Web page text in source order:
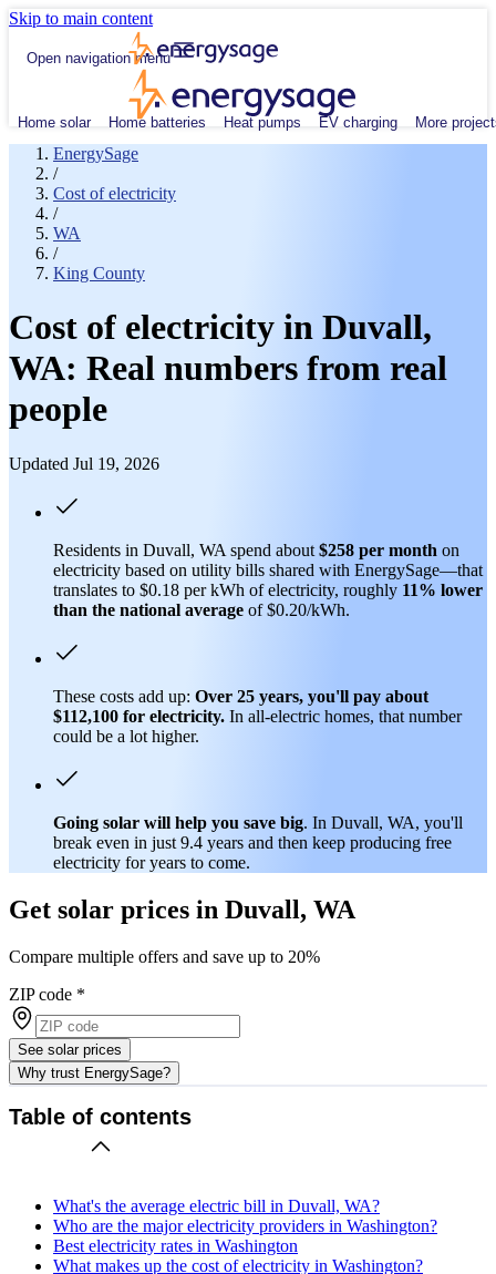
Skip to main content
Open navigation menu
Home solar Home batteries Heat pumps EV charging More
EnergySage
/
Cost of electricity
/
WA
/
King County
Cost of electricity in Duvall,
WA: Real numbers from real
people
Updated Jul 19, 2026
Residents in Duvall, WA spend about $258 per month on
electricity based on utility bills shared with EnergySage—that
translates to $0.18 per kWh of electricity, roughly 11% lower
than the national average of $0.20/kWh.
These costs add up: Over 25 years, you'll pay about
$112,100 for electricity. In all-electric homes, that number
could be a lot higher.
Going solar will help you save big. In Duvall, WA, you'll
break even in just 9.4 years and then keep producing free
electricity for years to come.
Get solar prices in Duvall, WA
Compare multiple offers and save up to 20%
ZIP code *
See solar prices
Why trust EnergySage?
Table of contents
What's the average electric bill in Duvall, WA?
Who are the major electricity providers in Washington?
Best electricity rates in Washington
What makes up the cost of electricity in Washington?